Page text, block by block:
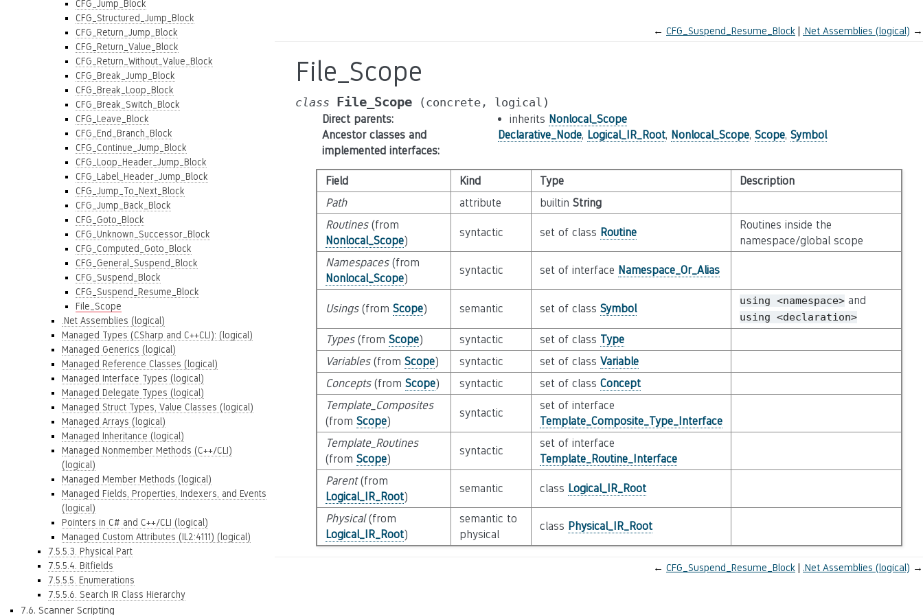
CFG_Jump_Block
CFG_Structured_Jump_Block
CFG_Return_Jump_Block
CFG_Return_Value_Block
CFG_Return_Without_Value_Block
CFG_Break_Jump_Block
CFG_Break_Loop_Block
CFG_Break_Switch_Block
CFG_Leave_Block
CFG_End_Branch_Block
CFG_Continue_Jump_Block
CFG_Loop_Header_Jump_Block
CFG_Label_Header_Jump_Block
CFG_Jump_To_Next_Block
CFG_Jump_Back_Block
CFG_Goto_Block
CFG_Unknown_Successor_Block
CFG_Computed_Goto_Block
CFG_General_Suspend_Block
CFG_Suspend_Block
CFG_Suspend_Resume_Block
File_Scope
.Net Assemblies (logical)
Managed Types (CSharp and C++CLI): (logical)
Managed Generics (logical)
Managed Reference Classes (logical)
Managed Interface Types (logical)
Managed Delegate Types (logical)
Managed Struct Types, Value Classes (logical)
Managed Arrays (logical)
Managed Inheritance (logical)
Managed Nonmember Methods (C++/CLI)
(logical)
Managed Member Methods (logical)
Managed Fields, Properties, Indexers, and Events
(logical)
Pointers in C# and C++/CLI (logical)
Managed Custom Attributes (IL2:4111) (logical)
7.5.5.3. Physical Part
7.5.5.4. Bitfields
7.5.5.5. Enumerations
7.5.5.6. Search IR Class Hierarchy
7.6. Scanner Scripting
← CFG_Suspend_Resume_Block .Net Assemblies (logical) →
File_Scope
class File_Scope (concrete, logical)
Direct parents: inherits Nonlocal_Scope
Ancestor classes and
implemented interfaces:
Declarative_Node, Logical_IR_Root, Nonlocal_Scope, Scope, Symbol
Field Kind Type
Description
Path
attribute builtin String
Routines(from
Nonlocal_Scope)
syntactic set of class Routine
Routines inside the
namespace/global scope
Namespaces(from
Nonlocal_Scope)
syntactic set of interface Namespace_Or_Alias
Usings(from Scope) semantic set of class Symbol
using <namespace>and
using <declaration>
Types(from Scope) syntactic set of class Type
Variables(from Scope) syntactic set of class Variable
Concepts(from Scope) syntactic set of class Concept
Template_Composites
(from Scope)
syntactic
set of interface
Template_Composite_Type_Interface
Template_Routines
(from Scope)
syntactic
set of interface
Template_Routine_Interface
Parent(from
Logical_IR_Root)
semantic class Logical_IR_Root
Physical(from
Logical_IR_Root)
semantic to
physical
class Physical_IR_Root
← CFG_Suspend_Resume_Block .Net Assemblies (logical) →